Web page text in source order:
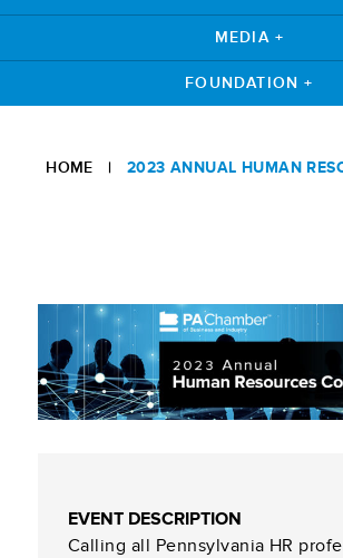
MEDIA +
FOUNDATION +
HOME | 2023 ANNUAL HUMAN
EVENT DESCRIPTION
Calling all Pennsylvania HR